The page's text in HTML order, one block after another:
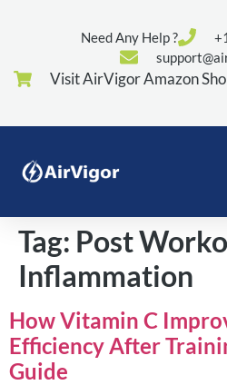
Need Any Help ?
Visit AirVigor Amazon
Tag: Post
Inflammation
How Vitamin C
Efficiency After
Guide